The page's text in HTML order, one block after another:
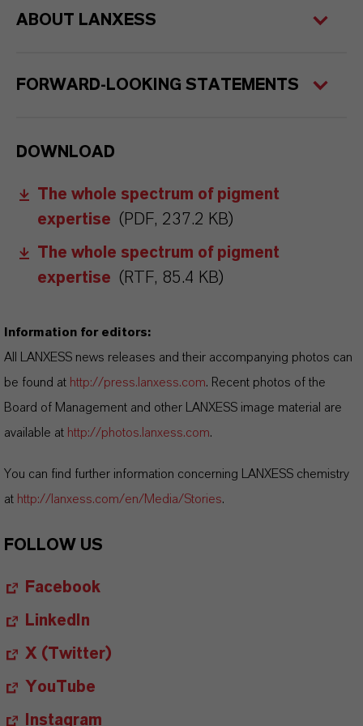
ABOUT LANXESS
FORWARD-LOOKING STATEMENTS
DOWNLOAD
The whole spectrum of pigment
expertise (PDF, 237.2 KB)
The whole spectrum of pigment
expertise (RTF, 85.4 KB)
Information for editors:
All LANXESS news releases and their accompanying photos can
be found at http://press.lanxess.com. Recent photos of the
Board of Management and other LANXESS image material are
available at http://photos.lanxess.com.
You can find further information concerning LANXESS chemistry
at http://lanxess.com/en/Media/Stories.
FOLLOW US
Facebook
LinkedIn
X (Twitter)
YouTube
Instagram